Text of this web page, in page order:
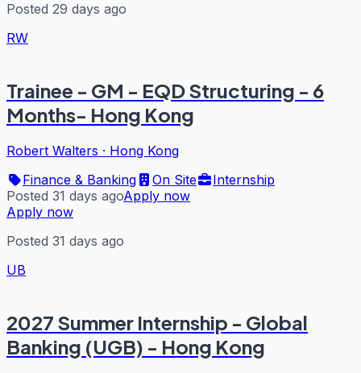
Posted 29 days ago
RW
Trainee - GM - EQD Structuring - 6
Months- Hong Kong
Robert Walters · Hong Kong
Finance & Banking
On Site
Internship
Posted 31 days agoApply now
Apply now
Posted 31 days ago
UB
2027 Summer Internship - Global
Banking (UGB) - Hong Kong